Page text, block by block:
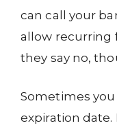
can call your
allow recurring
they say no,
Sometimes
expiration date.